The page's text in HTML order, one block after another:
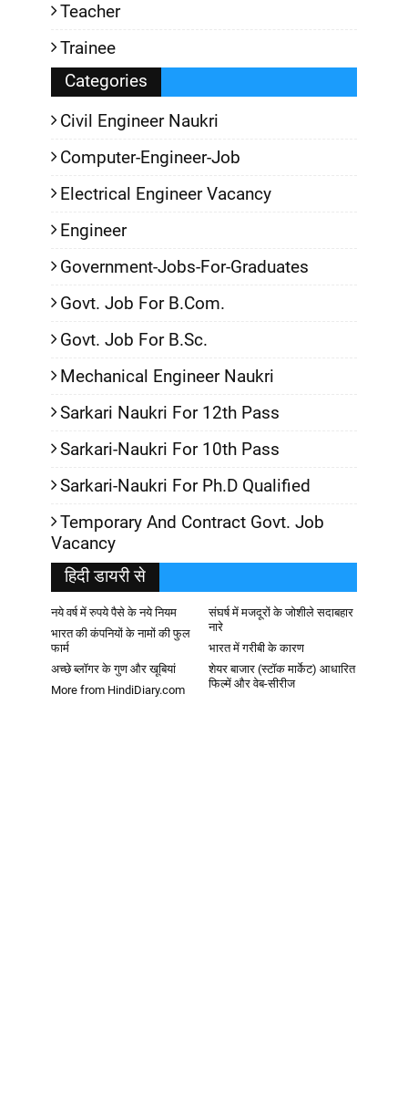
Teacher
Trainee
Categories
Civil Engineer Naukri
Computer-Engineer-Job
Electrical Engineer Vacancy
Engineer
Government-Jobs-For-Graduates
Govt. Job For B.Com.
Govt. Job For B.Sc.
Mechanical Engineer Naukri
Sarkari Naukri For 12th Pass
Sarkari-Naukri For 10th Pass
Sarkari-Naukri For Ph.D Qualified
Temporary And Contract Govt. Job
Vacancy
हिदी डायरी से
नये वर्ष में रुपये पैसे के नये नियम
संघर्ष में मजदूरों के जोशीले सदाबहार
नारे
भारत की कंपनियों के नामों की फुल
फार्म
भारत में गरीबी के कारण
अच्छे ब्लॉगर के गुण और खूबियां
शेयर बाजार (स्टॉक मार्केट) आधारित
फिल्में और वेब-सीरीज
More from HindiDiary.com